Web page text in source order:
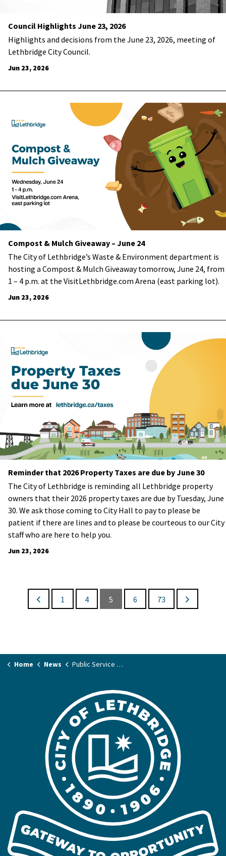
Council Highlights June 23, 2026
Highlights and decisions from the June 23, 2026, meeting of
Lethbridge City Council.
Jun 23, 2026
Compost & Mulch Giveaway – June 24
The City of Lethbridge’s Waste & Environment department is
hosting a Compost & Mulch Giveaway tomorrow, June 24, from
1 – 4 p.m. at the VisitLethbridge.com Arena (east parking lot).
Jun 23, 2026
Reminder that 2026 Property Taxes are due by June 30
The City of Lethbridge is reminding all Lethbridge property
owners that their 2026 property taxes are due by Tuesday, June
30. We ask those coming to City Hall to pay to please be
patient if there are lines and to please be courteous to our City
staff who are here to help you.
Jun 23, 2026
1 4 5 6 73
Home News Public Service Announcements